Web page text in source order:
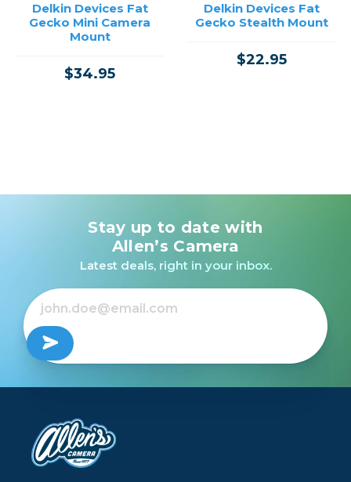
Delkin Devices Fat
Gecko Mini Camera
Mount
$34.95
Delkin Devices Fat
Gecko Stealth Mount
$22.95
Stay up to date with
Allen’s Camera
Latest deals, right in your inbox.